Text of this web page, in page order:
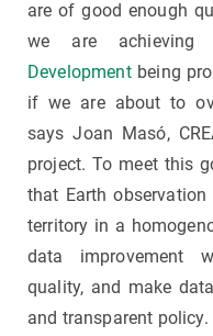
are of good enough
we are
Developmentbeing
if we are about to
says Joan Masó,
project. To meet this
that Earth observation
territory in a
data improvement
quality, and make
and transparent policy.